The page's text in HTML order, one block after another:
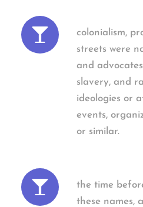
colonialism,
streets were
and
slavery, and
ideologies or
events,
or similar.
the time
these names,